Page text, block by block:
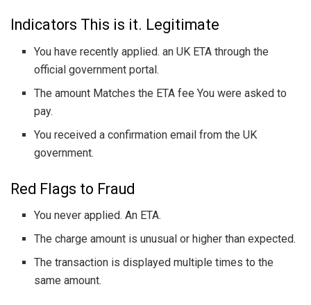
Indicators This is it. Legitimate
You have recently applied. an UK ETA through the
official government portal.
The amount Matches the ETA fee You were asked to
pay.
You received a confirmation email from the UK
government.
Red Flags to Fraud
You never applied. An ETA.
The charge amount is unusual or higher than expected.
The transaction is displayed multiple times to the
same amount.